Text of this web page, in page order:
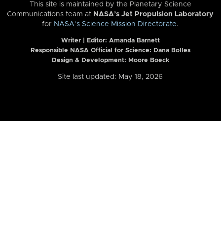
This site is maintained by the Planetary Science
Communications team at NASA’s Jet Propulsion Laboratory
for NASA’s Science Mission Directorate.
Writer | Editor: Amanda Barnett
Responsible NASA Official for Science: Dana Bolles
Design & Development: Moore Boeck
Site last updated: May 18, 2026